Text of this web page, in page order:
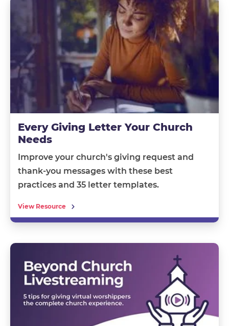
Every Giving Letter Your Church
Needs
Improve your church's giving request and
thank-you messages with these best
practices and 35 letter templates.
View Resource